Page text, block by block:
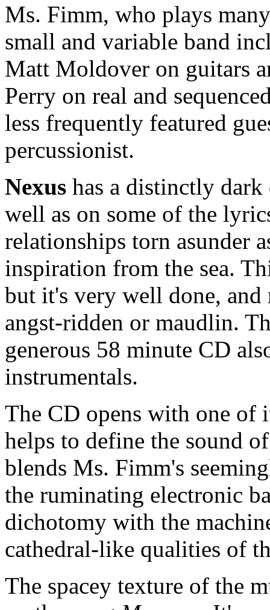
Ms. Fimm, who plays
small and variable band
Matt Moldover on guitars
Perry on real and
less frequently featured
percussionist.
Nexus has a distinctly
well as on some of the
relationships torn asunder
inspiration from the sea.
but it's very well done, and
angst-ridden or maudlin.
generous 58 minute CD
instrumentals.
The CD opens with one of
helps to define the sound
blends Ms. Fimm's
the ruminating electronic
dichotomy with the
cathedral-like qualities of
The spacey texture of the